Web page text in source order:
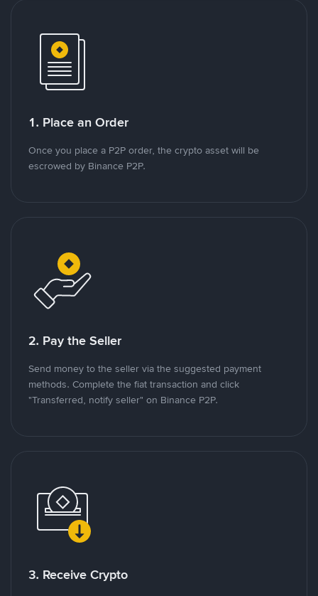
1. Place an Order
Once you place a P2P order, the crypto asset will be
escrowed by Binance P2P.
2. Pay the Seller
Send money to the seller via the suggested payment
methods. Complete the fiat transaction and click
"Transferred, notify seller" on Binance P2P.
3. Receive Crypto